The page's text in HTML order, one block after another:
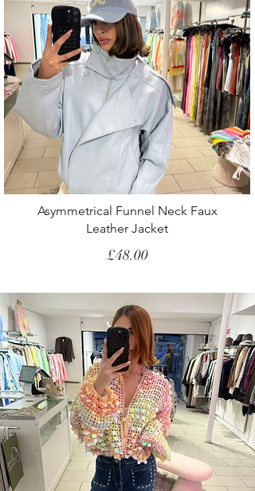
Asymmetrical Funnel Neck Faux
Leather Jacket
£48.00Price
SS26